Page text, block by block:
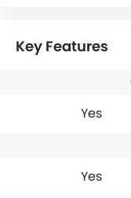
Key Features
Yes
Yes